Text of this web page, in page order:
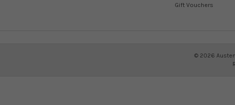
Gift Vouchers
© 2026